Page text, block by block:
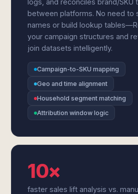
logs, and reconciles brand/SKU
between platforms. No need to
names or build lookup
your campaign structures and
join datasets intelligently.
Campaign-to-SKU mapping
Geo and time alignment
Household segment matching
Attribution window logic
10×
faster sales lift analysis vs.